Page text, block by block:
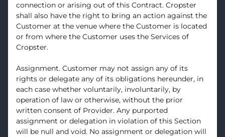
connection or arising out of this Contract. Cropster
shall also have the right to bring an action against the
Customer at the venue where the Customer is located
or from where the Customer uses the Services of
Cropster.
Assignment. Customer may not assign any of its
rights or delegate any of its obligations hereunder, in
each case whether voluntarily, involuntarily, by
operation of law or otherwise, without the prior
written consent of Provider. Any purported
assignment or delegation in violation of this Section
will be null and void. No assignment or delegation will